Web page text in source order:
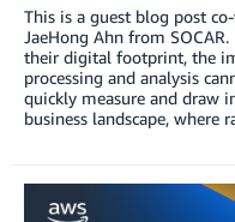
This is a guest blog post
JaeHong Ahn from
their digital footprint, the
processing and analysis
quickly measure and draw
business landscape,